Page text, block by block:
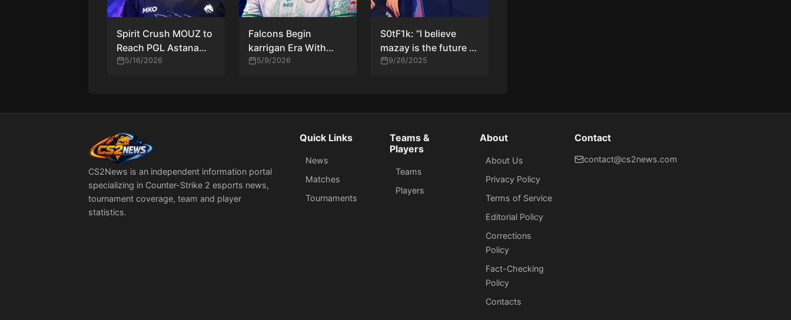
Spirit Crush MOUZ to
Reach PGL Astana
2026 Grand Final
5/16/2026
Falcons Begin
karrigan Era With
Solid Win Over K27 at
5/9/2026
S0tF1k: “I believe
mazay is the future of
our academy — I’ll
9/26/2025
CS2News is an independent information portal
specializing in Counter-Strike 2 esports news,
tournament coverage, team and player
statistics.
Quick Links
News
Matches
Tournaments
Teams &
Players
Teams
Players
About
About Us
Privacy Policy
Terms of Service
Editorial Policy
Corrections
Policy
Fact-Checking
Policy
Сontacts
Contact
contact@cs2news.com